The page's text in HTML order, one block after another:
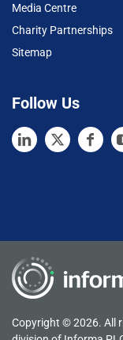
Media Centre
Charity Partnerships
Sitemap
Follow Us
Copyright © 2026. All